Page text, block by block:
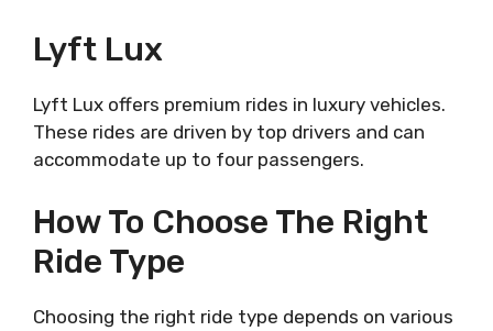
Lyft Lux
Lyft Lux offers premium rides in luxury vehicles.
These rides are driven by top drivers and can
accommodate up to four passengers.
How To Choose The Right
Ride Type
Choosing the right ride type depends on various